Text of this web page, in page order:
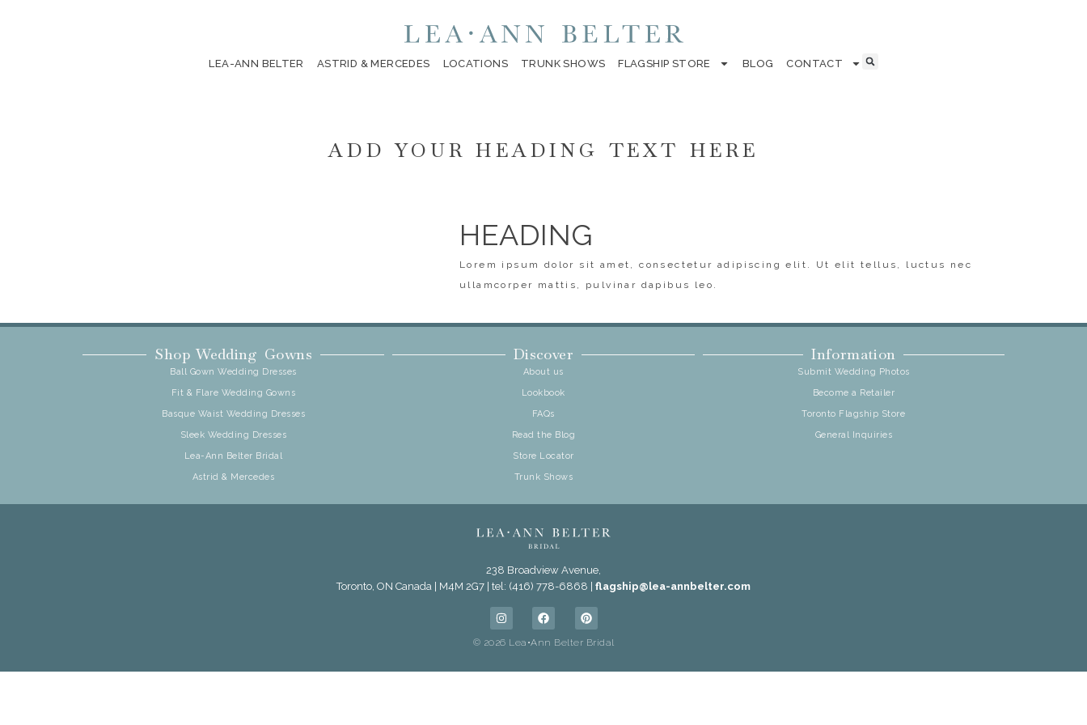
LEA-ANN BELTER ASTRID & MERCEDES LOCATIONS TRUNK SHOWS FLAGSHIP STORE BLOG CONTACT
ADD YOUR HEADING TEXT HERE
HEADING
Lorem ipsum dolor sit amet, consectetur adipiscing elit. Ut elit tellus, luctus nec
ullamcorper mattis, pulvinar dapibus leo.
Shop Wedding Gowns
Ball Gown Wedding Dresses
Fit & Flare Wedding Gowns
Basque Waist Wedding Dresses
Sleek Wedding Dresses
Lea-Ann Belter Bridal
Astrid & Mercedes
Discover
About us
Lookbook
FAQs
Read the Blog
Store Locator
Trunk Shows
Information
Submit Wedding Photos
Become a Retailer
Toronto Flagship Store
General Inquiries
238 Broadview Avenue,
Toronto, ON Canada | M4M 2G7 | tel: (416) 778-6868 | flagship@lea-annbelter.com
© 2026 Lea•Ann Belter Bridal